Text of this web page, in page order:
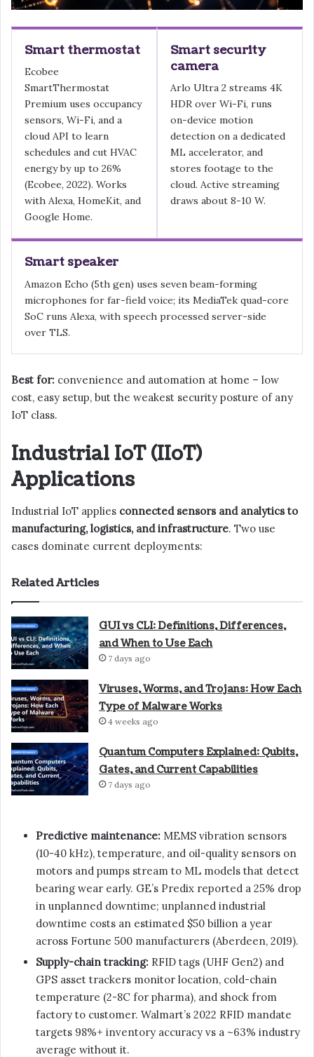
Smart thermostat
Ecobee
SmartThermostat
Premium uses occupancy
sensors, Wi-Fi, and a
cloud API to learn
schedules and cut HVAC
energy by up to 26%
(Ecobee, 2022). Works
with Alexa, HomeKit, and
Google Home.
Smart security
camera
Arlo Ultra 2 streams 4K
HDR over Wi-Fi, runs
on-device motion
detection on a dedicated
ML accelerator, and
stores footage to the
cloud. Active streaming
draws about 8-10 W.
Smart speaker
Amazon Echo (5th gen) uses seven beam-forming
microphones for far-field voice; its MediaTek quad-core
SoC runs Alexa, with speech processed server-side
over TLS.
Best for: convenience and automation at home – low
cost, easy setup, but the weakest security posture of any
IoT class.
Industrial IoT (IIoT)
Applications
Industrial IoT applies connected sensors and analytics to
manufacturing, logistics, and infrastructure. Two use
cases dominate current deployments:
Related Articles
GUI vs CLI: Definitions, Differences,
and When to Use Each
7 days ago
Viruses, Worms, and Trojans: How Each
Type of Malware Works
4 weeks ago
Quantum Computers Explained: Qubits,
Gates, and Current Capabilities
7 days ago
Predictive maintenance: MEMS vibration sensors
(10-40 kHz), temperature, and oil-quality sensors on
motors and pumps stream to ML models that detect
bearing wear early. GE’s Predix reported a 25% drop
in unplanned downtime; unplanned industrial
downtime costs an estimated $50 billion a year
across Fortune 500 manufacturers (Aberdeen, 2019).
Supply-chain tracking: RFID tags (UHF Gen2) and
GPS asset trackers monitor location, cold-chain
temperature (2-8C for pharma), and shock from
factory to customer. Walmart’s 2022 RFID mandate
targets 98%+ inventory accuracy vs a ~63% industry
average without it.